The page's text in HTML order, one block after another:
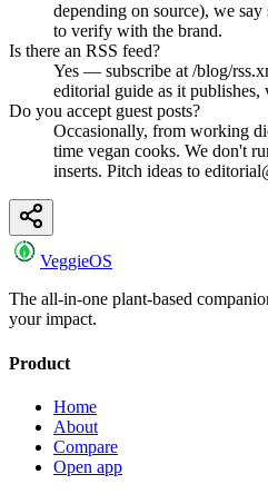
depending on source), we
to verify with the brand.
Is there an RSS feed?
Yes — subscribe at /blog/
editorial guide as it
Do you accept guest posts?
Occasionally, from working
time vegan cooks. We don't
inserts. Pitch ideas to
VeggieOS
The all-in-one plant-based
your impact.
Product
Home
About
Compare
Open app